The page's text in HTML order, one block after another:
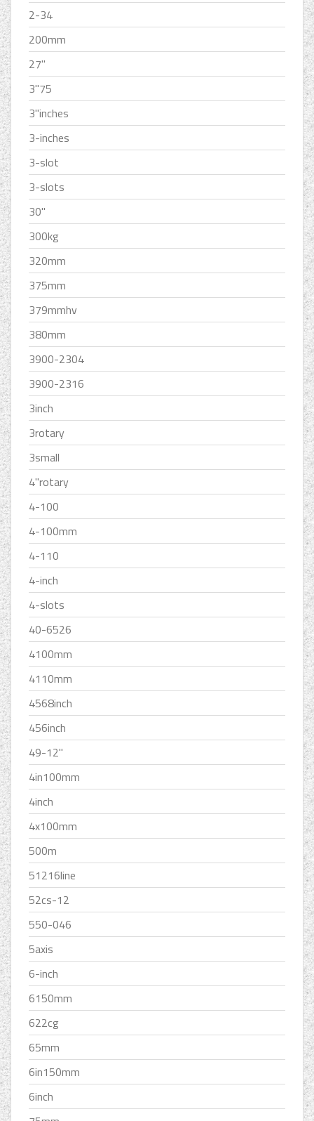
2-34
200mm
27''
3''75
3''inches
3-inches
3-slot
3-slots
30''
300kg
320mm
375mm
379mmhv
380mm
3900-2304
3900-2316
3inch
3rotary
3small
4''rotary
4-100
4-100mm
4-110
4-inch
4-slots
40-6526
4100mm
4110mm
4568inch
456inch
49-12''
4in100mm
4inch
4x100mm
500m
51216line
52cs-12
550-046
5axis
6-inch
6150mm
622cg
65mm
6in150mm
6inch